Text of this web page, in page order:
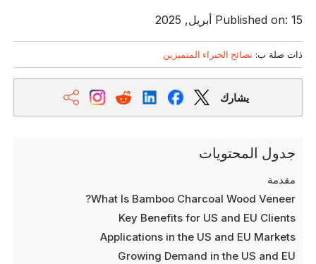
Published on: 15 أبريل, 2025
ذات صلة ب: نصائح الخبراء المتميزين
يشارك
جدول المحتويات
مقدمة
What Is Bamboo Charcoal Wood Veneer?
Key Benefits for US and EU Clients
Applications in the US and EU Markets
Growing Demand in the US and EU